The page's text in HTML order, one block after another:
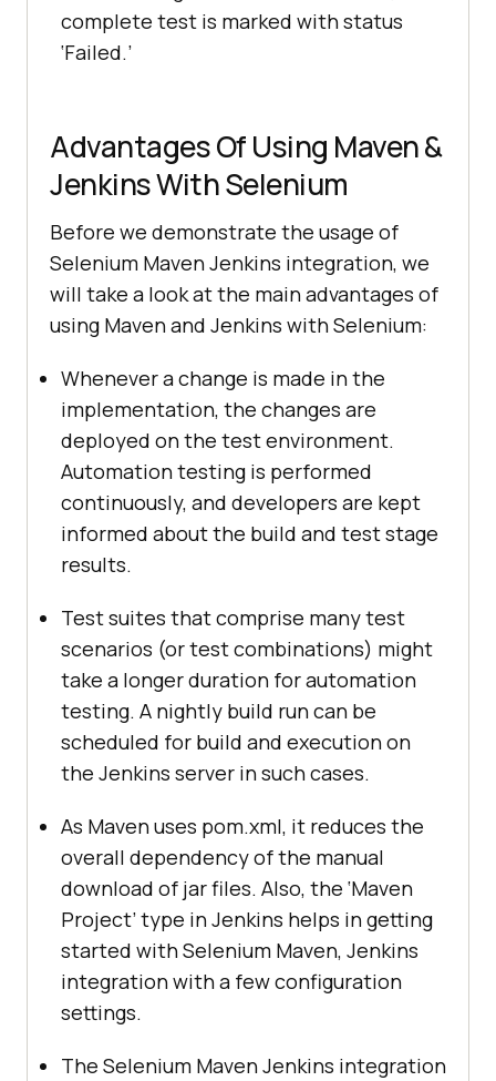
complete test is marked with status
‘Failed.’
Advantages Of Using Maven &
Jenkins With Selenium
Before we demonstrate the usage of
Selenium Maven Jenkins integration, we
will take a look at the main advantages of
using Maven and Jenkins with Selenium:
Whenever a change is made in the
implementation, the changes are
deployed on the test environment.
Automation testing is performed
continuously, and developers are kept
informed about the build and test stage
results.
Test suites that comprise many test
scenarios (or test combinations) might
take a longer duration for automation
testing. A nightly build run can be
scheduled for build and execution on
the Jenkins server in such cases.
As Maven uses pom.xml, it reduces the
overall dependency of the manual
download of jar files. Also, the ‘Maven
Project’ type in Jenkins helps in getting
started with Selenium Maven, Jenkins
integration with a few configuration
settings.
The Selenium Maven Jenkins integration